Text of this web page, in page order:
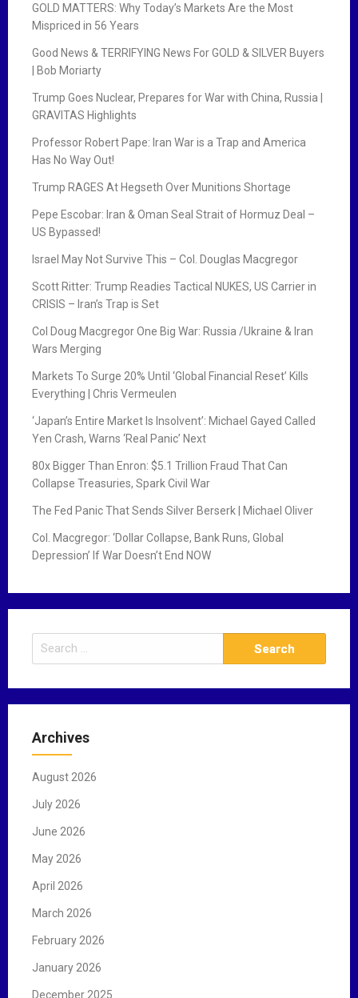
GOLD MATTERS: Why Today’s Markets Are the Most
Mispriced in 56 Years
Good News & TERRIFYING News For GOLD & SILVER Buyers
| Bob Moriarty
Trump Goes Nuclear, Prepares for War with China, Russia |
GRAVITAS Highlights
Professor Robert Pape: Iran War is a Trap and America
Has No Way Out!
Trump RAGES At Hegseth Over Munitions Shortage
Pepe Escobar: Iran & Oman Seal Strait of Hormuz Deal –
US Bypassed!
Israel May Not Survive This – Col. Douglas Macgregor
Scott Ritter: Trump Readies Tactical NUKES, US Carrier in
CRISIS – Iran’s Trap is Set
Col Doug Macgregor One Big War: Russia /Ukraine & Iran
Wars Merging
Markets To Surge 20% Until ‘Global Financial Reset’ Kills
Everything | Chris Vermeulen
‘Japan’s Entire Market Is Insolvent’: Michael Gayed Called
Yen Crash, Warns ‘Real Panic’ Next
80x Bigger Than Enron: $5.1 Trillion Fraud That Can
Collapse Treasuries, Spark Civil War
The Fed Panic That Sends Silver Berserk | Michael Oliver
Col. Macgregor: ‘Dollar Collapse, Bank Runs, Global
Depression’ If War Doesn’t End NOW
e
r
h
o
Archives
August 2026
July 2026
June 2026
May 2026
April 2026
March 2026
February 2026
January 2026
December 2025